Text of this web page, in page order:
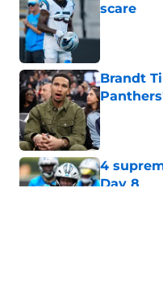
scare
Published
Brandt
Published
4
Day 8